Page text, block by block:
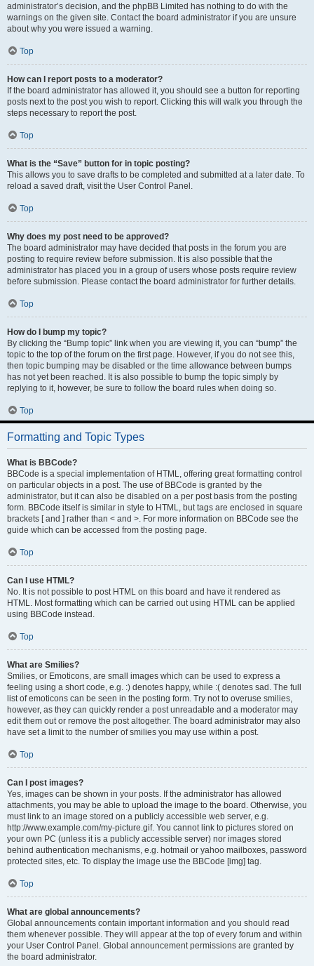
administrator’s decision, and the phpBB Limited has nothing to do with the
warnings on the given site. Contact the board administrator if you are unsure
about why you were issued a warning.
Top
How can I report posts to a moderator?
If the board administrator has allowed it, you should see a button for reporting
posts next to the post you wish to report. Clicking this will walk you through the
steps necessary to report the post.
Top
What is the “Save” button for in topic posting?
This allows you to save drafts to be completed and submitted at a later date. To
reload a saved draft, visit the User Control Panel.
Top
Why does my post need to be approved?
The board administrator may have decided that posts in the forum you are
posting to require review before submission. It is also possible that the
administrator has placed you in a group of users whose posts require review
before submission. Please contact the board administrator for further details.
Top
How do I bump my topic?
By clicking the “Bump topic” link when you are viewing it, you can “bump” the
topic to the top of the forum on the first page. However, if you do not see this,
then topic bumping may be disabled or the time allowance between bumps
has not yet been reached. It is also possible to bump the topic simply by
replying to it, however, be sure to follow the board rules when doing so.
Top
Formatting and Topic Types
What is BBCode?
BBCode is a special implementation of HTML, offering great formatting control
on particular objects in a post. The use of BBCode is granted by the
administrator, but it can also be disabled on a per post basis from the posting
form. BBCode itself is similar in style to HTML, but tags are enclosed in square
brackets [ and ] rather than < and >. For more information on BBCode see the
guide which can be accessed from the posting page.
Top
Can I use HTML?
No. It is not possible to post HTML on this board and have it rendered as
HTML. Most formatting which can be carried out using HTML can be applied
using BBCode instead.
Top
What are Smilies?
Smilies, or Emoticons, are small images which can be used to express a
feeling using a short code, e.g. :) denotes happy, while :( denotes sad. The full
list of emoticons can be seen in the posting form. Try not to overuse smilies,
however, as they can quickly render a post unreadable and a moderator may
edit them out or remove the post altogether. The board administrator may also
have set a limit to the number of smilies you may use within a post.
Top
Can I post images?
Yes, images can be shown in your posts. If the administrator has allowed
attachments, you may be able to upload the image to the board. Otherwise, you
must link to an image stored on a publicly accessible web server, e.g.
http://www.example.com/my-picture.gif. You cannot link to pictures stored on
your own PC (unless it is a publicly accessible server) nor images stored
behind authentication mechanisms, e.g. hotmail or yahoo mailboxes, password
protected sites, etc. To display the image use the BBCode [img] tag.
Top
What are global announcements?
Global announcements contain important information and you should read
them whenever possible. They will appear at the top of every forum and within
your User Control Panel. Global announcement permissions are granted by
the board administrator.